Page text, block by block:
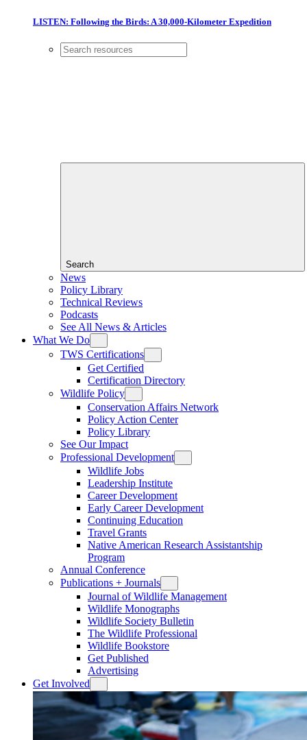
LISTEN: Following the Birds: A 30,000-Kilometer Expedition
Search
News
Policy Library
Technical Reviews
Podcasts
See All News & Articles
What We Do
TWS Certifications
Get Certified
Certification Directory
Wildlife Policy
Conservation Affairs Network
Policy Action Center
Policy Library
See Our Impact
Professional Development
Wildlife Jobs
Leadership Institute
Career Development
Early Career Development
Continuing Education
Travel Grants
Native American Research Assistantship
Program
Annual Conference
Publications + Journals
Journal of Wildlife Management
Wildlife Monographs
Wildlife Society Bulletin
The Wildlife Professional
Wildlife Bookstore
Get Published
Advertising
Get Involved